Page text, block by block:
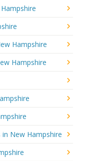
Hampshire
Hampshire
in New Hampshire